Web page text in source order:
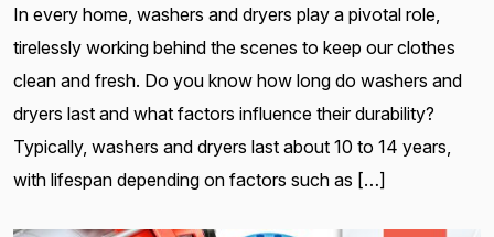
In every home, washers and dryers play a pivotal role,
tirelessly working behind the scenes to keep our clothes
clean and fresh. Do you know how long do washers and
dryers last and what factors influence their durability?
Typically, washers and dryers last about 10 to 14 years,
with lifespan depending on factors such as […]